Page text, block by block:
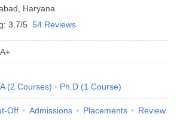
Haryana
3.7/5 54 Reviews
(2 Courses) Ph.D (1 Course)
Off Admissions Placements Review